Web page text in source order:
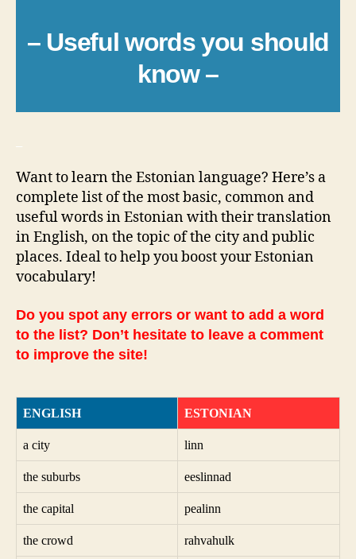
– Useful words you should
know –
Want to learn the Estonian language? Here’s a
complete list of the most basic, common and
useful words in Estonian with their translation
in English, on the topic of the city and public
places. Ideal to help you boost your Estonian
vocabulary!
Do you spot any errors or want to add a word
to the list? Don’t hesitate to leave a comment
to improve the site!
ENGLISH ESTONIAN
a city linn
the suburbs eeslinnad
the capital pealinn
the crowd rahvahulk